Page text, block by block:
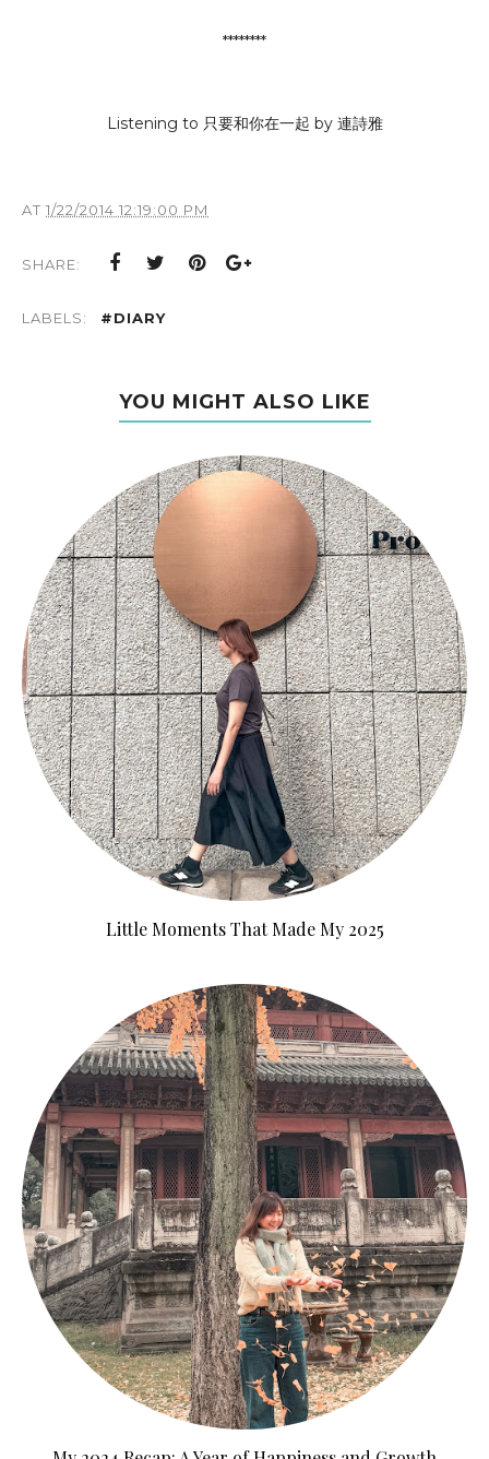
********
Listening to 只要和你在一起 by 連詩雅
AT 1/22/2014 12:19:00 PM
SHARE:
LABELS: #DIARY
YOU MIGHT ALSO LIKE
Little Moments That Made My 2025